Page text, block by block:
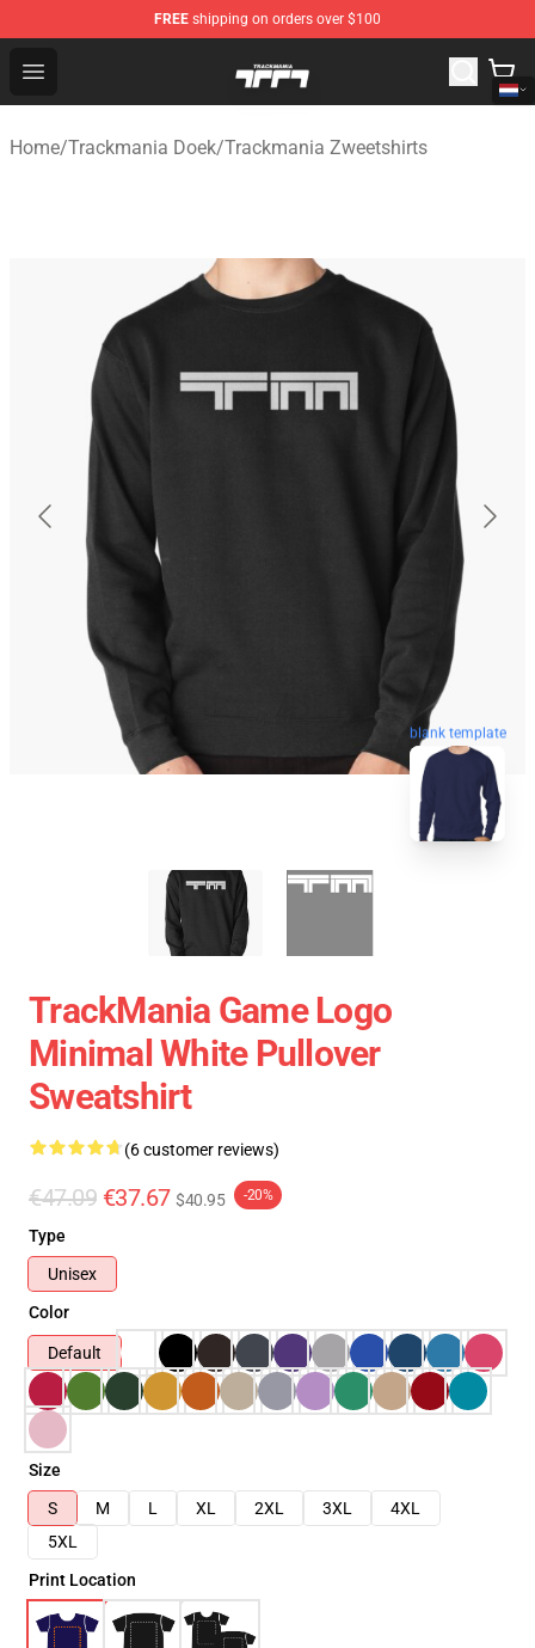
FREE shipping on orders over $100
Open menu
Trackmania Store - Official Trackmania Merchandise
Home/Trackmania Doek/Trackmania Zweetshirts
blank template
TrackMania Game Logo
Minimal White Pullover
Sweatshirt
(6 customer reviews)
€47.09 €37.67 $40.95 -20%
Type
Unisex
Color
Default
Size
S
M L XL 2XL 3XL
4XL
5XL
Print Location